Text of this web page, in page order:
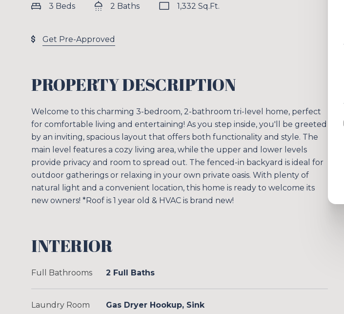
3 Beds 2 Baths 1,332 Sq.Ft.
Get Pre-Approved
PROPERTY DESCRIPTION
Welcome to this charming 3-bedroom, 2-bathroom tri-level home, perfect
for comfortable living and entertaining! As you step inside, you'll be greeted
by an inviting, spacious layout that offers both functionality and style. The
main level features a cozy living area, while the upper and lower levels
provide privacy and room to spread out. The fenced-in backyard is ideal for
outdoor gatherings or relaxing in your own private oasis. With plenty of
natural light and a convenient location, this home is ready to welcome its
new owners! *Roof is 1 year old & HVAC is brand new!
INTERIOR
Full Bathrooms 2 Full Baths
Laundry Room Gas Dryer Hookup, Sink